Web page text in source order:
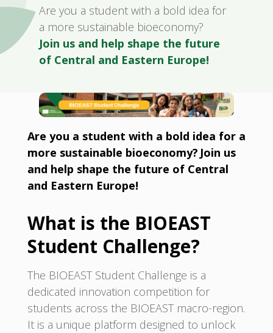
Are you a student with a bold idea for
a more sustainable bioeconomy?
Join us and help shape the future
of Central and Eastern Europe!
Are you a student with a bold idea for a
more sustainable bioeconomy? Join us
and help shape the future of Central
and Eastern Europe!
What is the BIOEAST
Student Challenge?
The BIOEAST Student Challenge is a
dedicated innovation competition for
students across the BIOEAST macro-region.
It is a unique platform designed to unlock